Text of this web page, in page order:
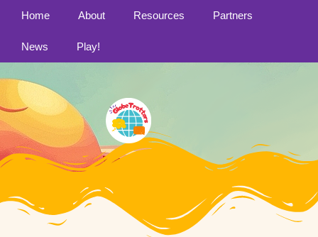
Home About Resources Partners
News Play!